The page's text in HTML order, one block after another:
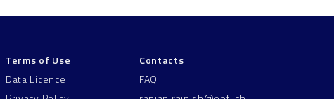
Terms of Use
Data Licence
Contacts
FAQ